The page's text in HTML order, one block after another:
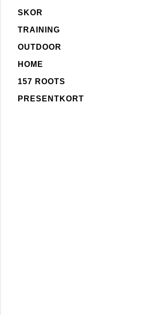
SKOR
TRAINING
OUTDOOR
HOME
157 ROOTS
PRESENTKORT